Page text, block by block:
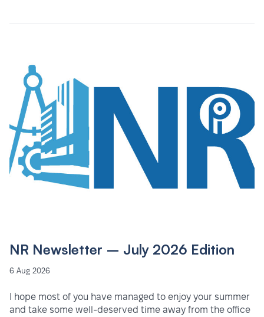
NR Newsletter – July 2026 Edition
6 Aug 2026
I hope most of you have managed to enjoy your summer
and take some well-deserved time away from the office